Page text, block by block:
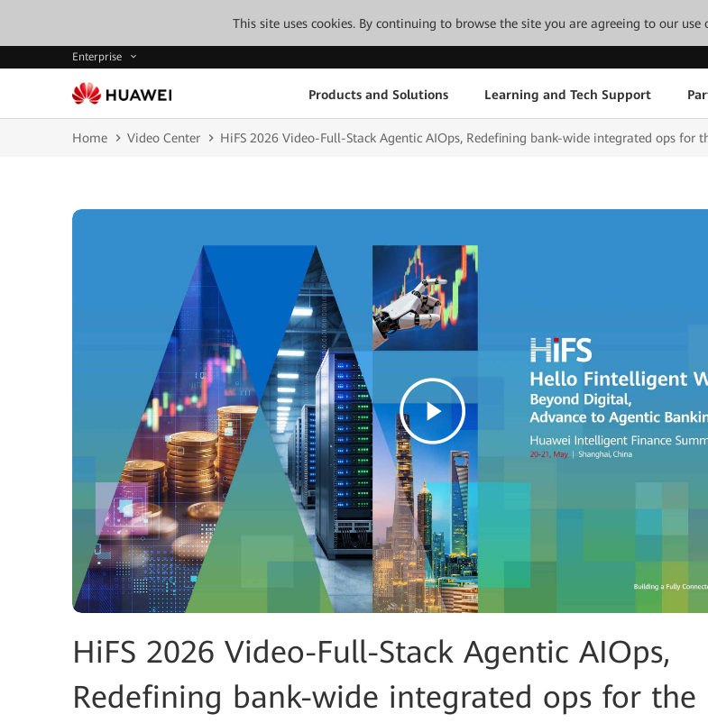
This site uses cookies. By continuing to browse the site you are agreeing to our use
Enterprise
Products and Solutions Learning and Tech Support
Home Video Center HiFS 2026 Video-Full-Stack Agentic AIOps, Redefining bank-wide integrated ops for
HiFS 2026 Video-Full-Stack Agentic AIOps,
Redefining bank-wide integrated ops for the